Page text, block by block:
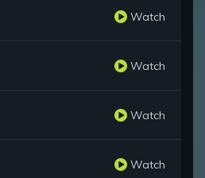
Watch
Watch
Watch
Watch